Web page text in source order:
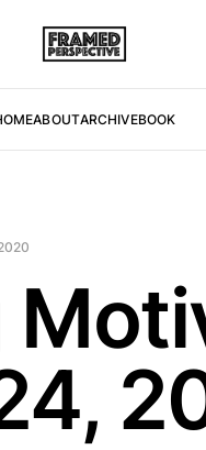
ABOUTARCHIVEBOOK